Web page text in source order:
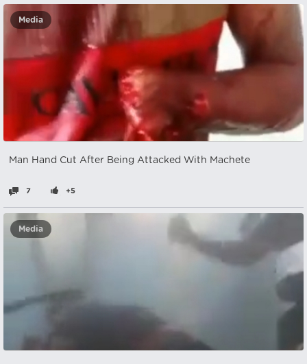
Media
Man Hand Cut After Being Attacked With Machete
7 +5
Media